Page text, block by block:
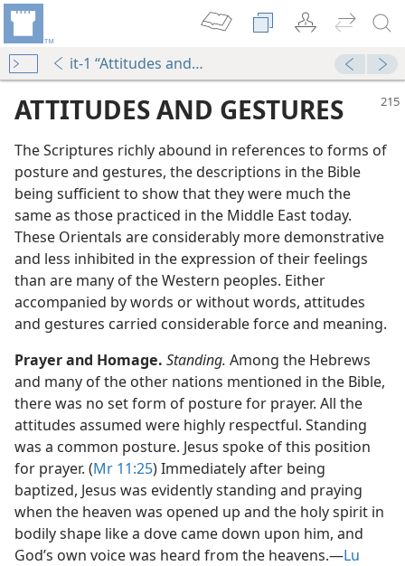
it-1 “Attitudes and Gestures”
ATTITUDES AND GESTURES
The Scriptures richly abound in references to forms of
posture and gestures, the descriptions in the Bible
being sufficient to show that they were much the
same as those practiced in the Middle East today.
These Orientals are considerably more demonstrative
and less inhibited in the expression of their feelings
than are many of the Western peoples. Either
accompanied by words or without words, attitudes
and gestures carried considerable force and meaning.
Prayer and Homage. Standing. Among the Hebrews
and many of the other nations mentioned in the Bible,
there was no set form of posture for prayer. All the
attitudes assumed were highly respectful. Standing
was a common posture. Jesus spoke of this position
for prayer. (Mr 11:25) Immediately after being
baptized, Jesus was evidently standing and praying
when the heaven was opened up and the holy spirit in
bodily shape like a dove came down upon him, and
God’s own voice was heard from the heavens.​—Lu